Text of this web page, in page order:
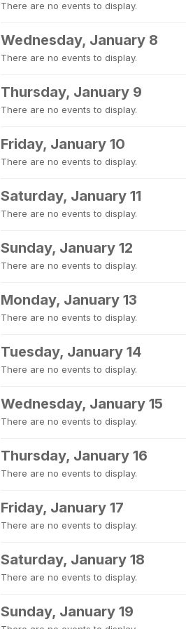
There are no events to display.
Wednesday, January 8
There are no events to display.
Thursday, January 9
There are no events to display.
Friday, January 10
There are no events to display.
Saturday, January 11
There are no events to display.
Sunday, January 12
There are no events to display.
Monday, January 13
There are no events to display.
Tuesday, January 14
There are no events to display.
Wednesday, January 15
There are no events to display.
Thursday, January 16
There are no events to display.
Friday, January 17
There are no events to display.
Saturday, January 18
There are no events to display.
Sunday, January 19